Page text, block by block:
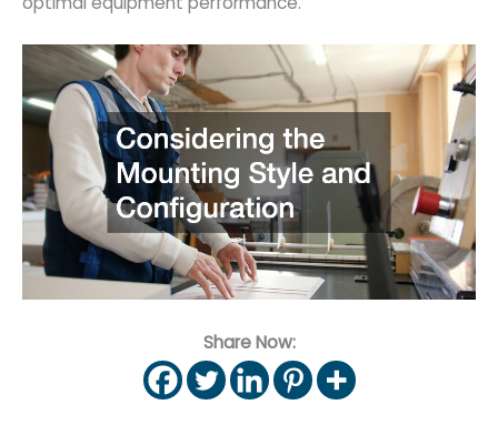
Share Now: